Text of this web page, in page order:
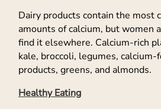
Dairy products contain the most
amounts of calcium, but women
find it elsewhere. Calcium-rich
kale, broccoli, legumes,
products, greens, and almonds.
Healthy Eating